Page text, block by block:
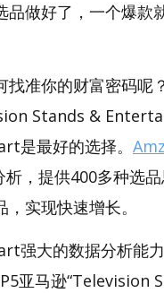
品做好了，一个爆款
找准你的财富密码呢
Stands &
是最好的选择。
析，提供400多种选
实现快速增长。
强大的数据分析能
亚马逊“Television